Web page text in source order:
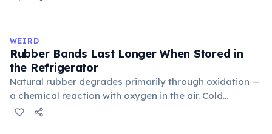
stress. Humans lost this structure through evolution.
WEIRD
Rubber Bands Last Longer When Stored in
the Refrigerator
Natural rubber degrades primarily through oxidation —
a chemical reaction with oxygen in the air. Cold
temperatures significantly slow this process. According